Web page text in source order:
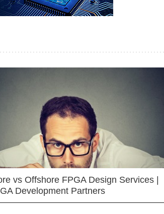
vs Offshore FPGA Design Services |
Development Partners